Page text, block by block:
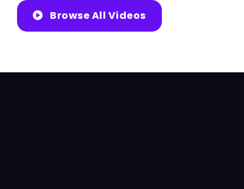
Browse All Videos